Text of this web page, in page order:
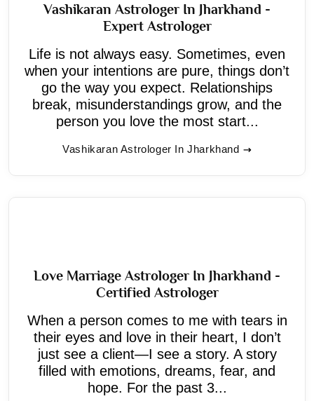
Vashikaran Astrologer In Jharkhand -
Expert Astrologer
Life is not always easy. Sometimes, even
when your intentions are pure, things don’t
go the way you expect. Relationships
break, misunderstandings grow, and the
person you love the most start...
Vashikaran Astrologer In Jharkhand
Love Marriage Astrologer In Jharkhand -
Certified Astrologer
When a person comes to me with tears in
their eyes and love in their heart, I don’t
just see a client—I see a story. A story
filled with emotions, dreams, fear, and
hope. For the past 3...